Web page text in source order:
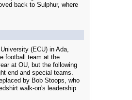
back to Sulphur, where
(ECU) in Ada,
football team at the
at OU, but the following
end and special teams.
by Bob Stoops, who
walk-on's leadership